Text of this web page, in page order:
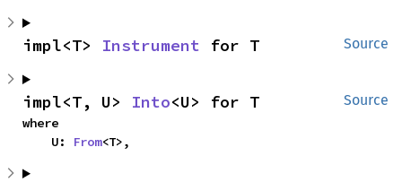
Source
impl<T> Instrument for T
Source
impl<T, U> Into<U> for T
where
    U:
From<T>,